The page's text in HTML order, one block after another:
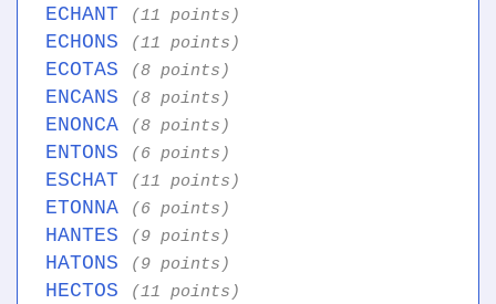
ECHANT (11 points)
ECHONS (11 points)
ECOTAS (8 points)
ENCANS (8 points)
ENONCA (8 points)
ENTONS (6 points)
ESCHAT (11 points)
ETONNA (6 points)
HANTES (9 points)
HATONS (9 points)
HECTOS (11 points)